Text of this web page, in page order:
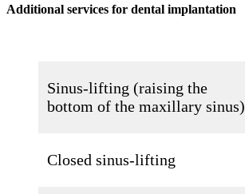
Additional services for dental implantation
Sinus-lifting (raising the
bottom of the maxillary sinus)
Closed sinus-lifting